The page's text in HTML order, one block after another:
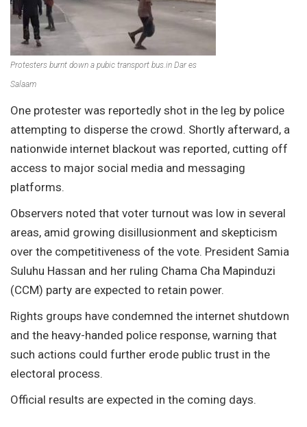
Protesters burnt down a pubic transport bus.in Dar es
Salaam
One protester was reportedly shot in the leg by police
attempting to disperse the crowd. Shortly afterward, a
nationwide internet blackout was reported, cutting off
access to major social media and messaging
platforms.
Observers noted that voter turnout was low in several
areas, amid growing disillusionment and skepticism
over the competitiveness of the vote. President Samia
Suluhu Hassan and her ruling Chama Cha Mapinduzi
(CCM) party are expected to retain power.
Rights groups have condemned the internet shutdown
and the heavy-handed police response, warning that
such actions could further erode public trust in the
electoral process.
Official results are expected in the coming days.